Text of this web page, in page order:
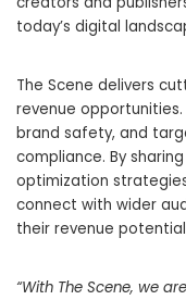
today’s digital
The Scene delivers
revenue
brand safety, and
compliance. By
optimization
connect with wider
their revenue
“With The Scene, we